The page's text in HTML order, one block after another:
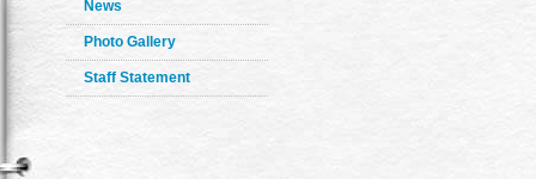
News
Photo Gallery
Staff Statement